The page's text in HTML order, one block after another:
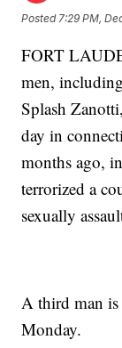
Posted 7:29 PM,
FORT
men,
Splash
day in
months ago,
terrorized a
sexually
A third man is
Monday.